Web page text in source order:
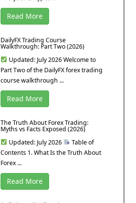
Read More
DailyFX Trading Course
Walkthrough: Part Two (2026)
Updated: July 2026 Welcome to
Part Two of the DailyFX forex trading
course walkthrough ...
Read More
The Truth About Forex Trading:
Myths vs Facts Exposed (2026)
Updated: July 2026
Table of
Contents 1. What Is the Truth About
Forex ...
Read More